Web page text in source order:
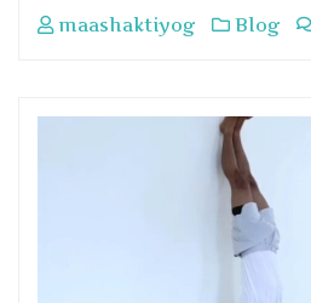
maashaktiyog Blog